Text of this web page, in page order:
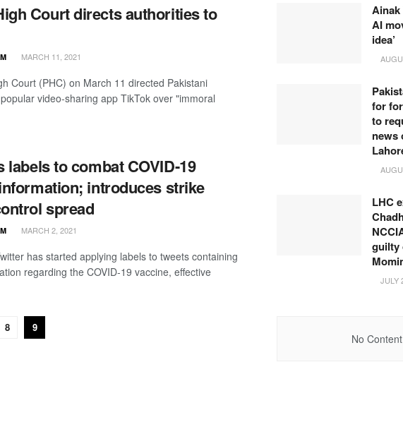
Court directs authorities to
MARCH 11, 2021
Court (PHC) on March 11 directed Pakistani
video-sharing app TikTok over "immoral
labels to combat COVID-19
introduces strike
spread
MARCH 2, 2021
has started applying labels to tweets containing
regarding the COVID-19 vaccine, effective
8 9
Ainak
AI
idea’
for
to
news
LHC
guilty
JULY
No